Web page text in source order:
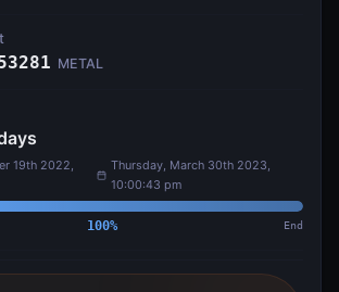
METAL
19th 2022,
Thursday, March 30th 2023,
10:00:43 pm
100% End